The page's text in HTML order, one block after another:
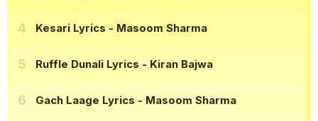
Kesari Lyrics - Masoom Sharma
Ruffle Dunali Lyrics - Kiran Bajwa
Gach Laage Lyrics - Masoom Sharma